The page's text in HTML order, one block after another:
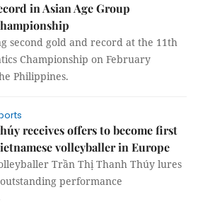
in Asian Age Group
second gold and record at the 11th
Championship on February
Philippines.
receives offers to become first
volleyballer in Europe
Trần Thị Thanh Thúy lures
performance